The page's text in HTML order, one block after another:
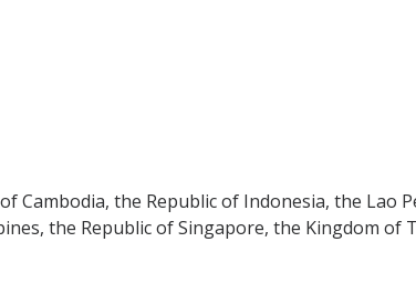
Cambodia, the Republic of Indonesia, the Lao
the Republic of Singapore, the Kingdom of